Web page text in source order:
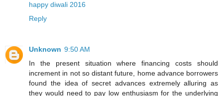
happy diwali 2016
Reply
Unknown 9:50 AM
In the present situation where financing costs should
increment in not so distant future, home advance borrowers
found the idea of secret advances extremely alluring as
they would need to pay low enthusiasm for the underlying